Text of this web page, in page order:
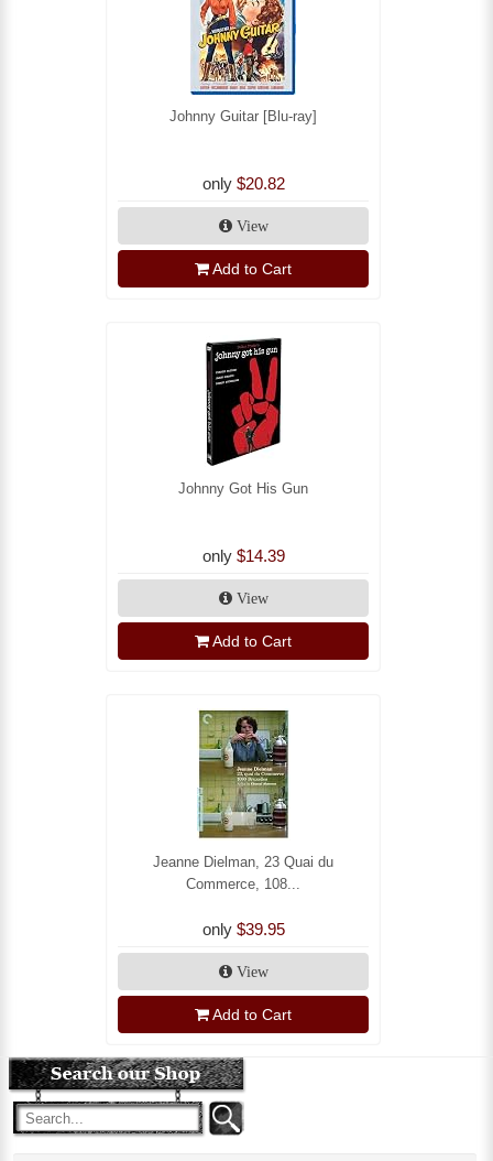
Johnny Guitar [Blu-ray]
only $20.82
View
Add to Cart
Johnny Got His Gun
only $14.39
View
Add to Cart
Jeanne Dielman, 23 Quai du
Commerce, 108...
only $39.95
View
Add to Cart